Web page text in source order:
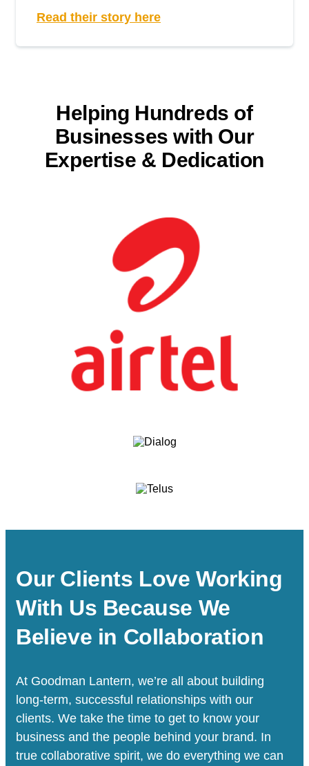
Read their story here
Helping Hundreds of
Businesses with Our
Expertise & Dedication
Our Clients Love Working
With Us Because We
Believe in Collaboration
At Goodman Lantern, we’re all about building
long-term, successful relationships with our
clients. We take the time to get to know your
business and the people behind your brand. In
true collaborative spirit, we do everything we can